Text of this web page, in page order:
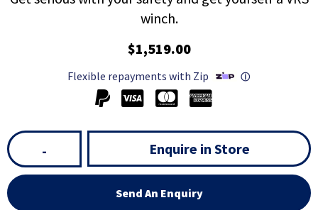
winch.
$1,519.00
Flexible repayments with Zip ⓘ
- Enquire in Store
Send An Enquiry